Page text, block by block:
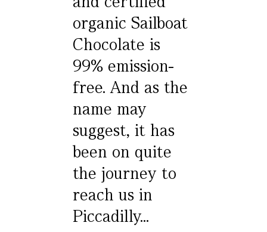
organic Sailboat
Chocolate is
99% emission-
free. And as the
name may
suggest, it has
been on quite
the journey to
reach us in
Piccadilly...